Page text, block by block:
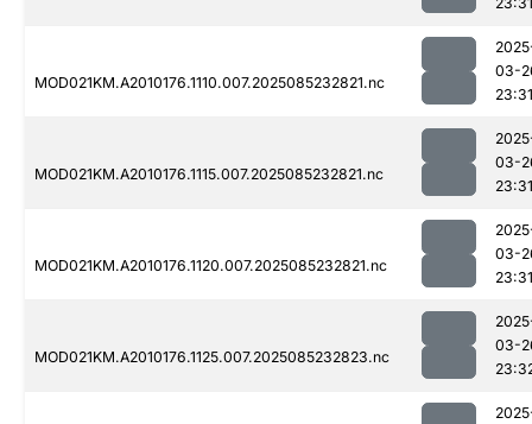
MOD021KM.A2010176.1110.007.2025085232821.nc
03-
23:31
MOD021KM.A2010176.1115.007.2025085232821.nc
03-
23:31
MOD021KM.A2010176.1120.007.2025085232821.nc
03-
23:31
MOD021KM.A2010176.1125.007.2025085232823.nc
03-